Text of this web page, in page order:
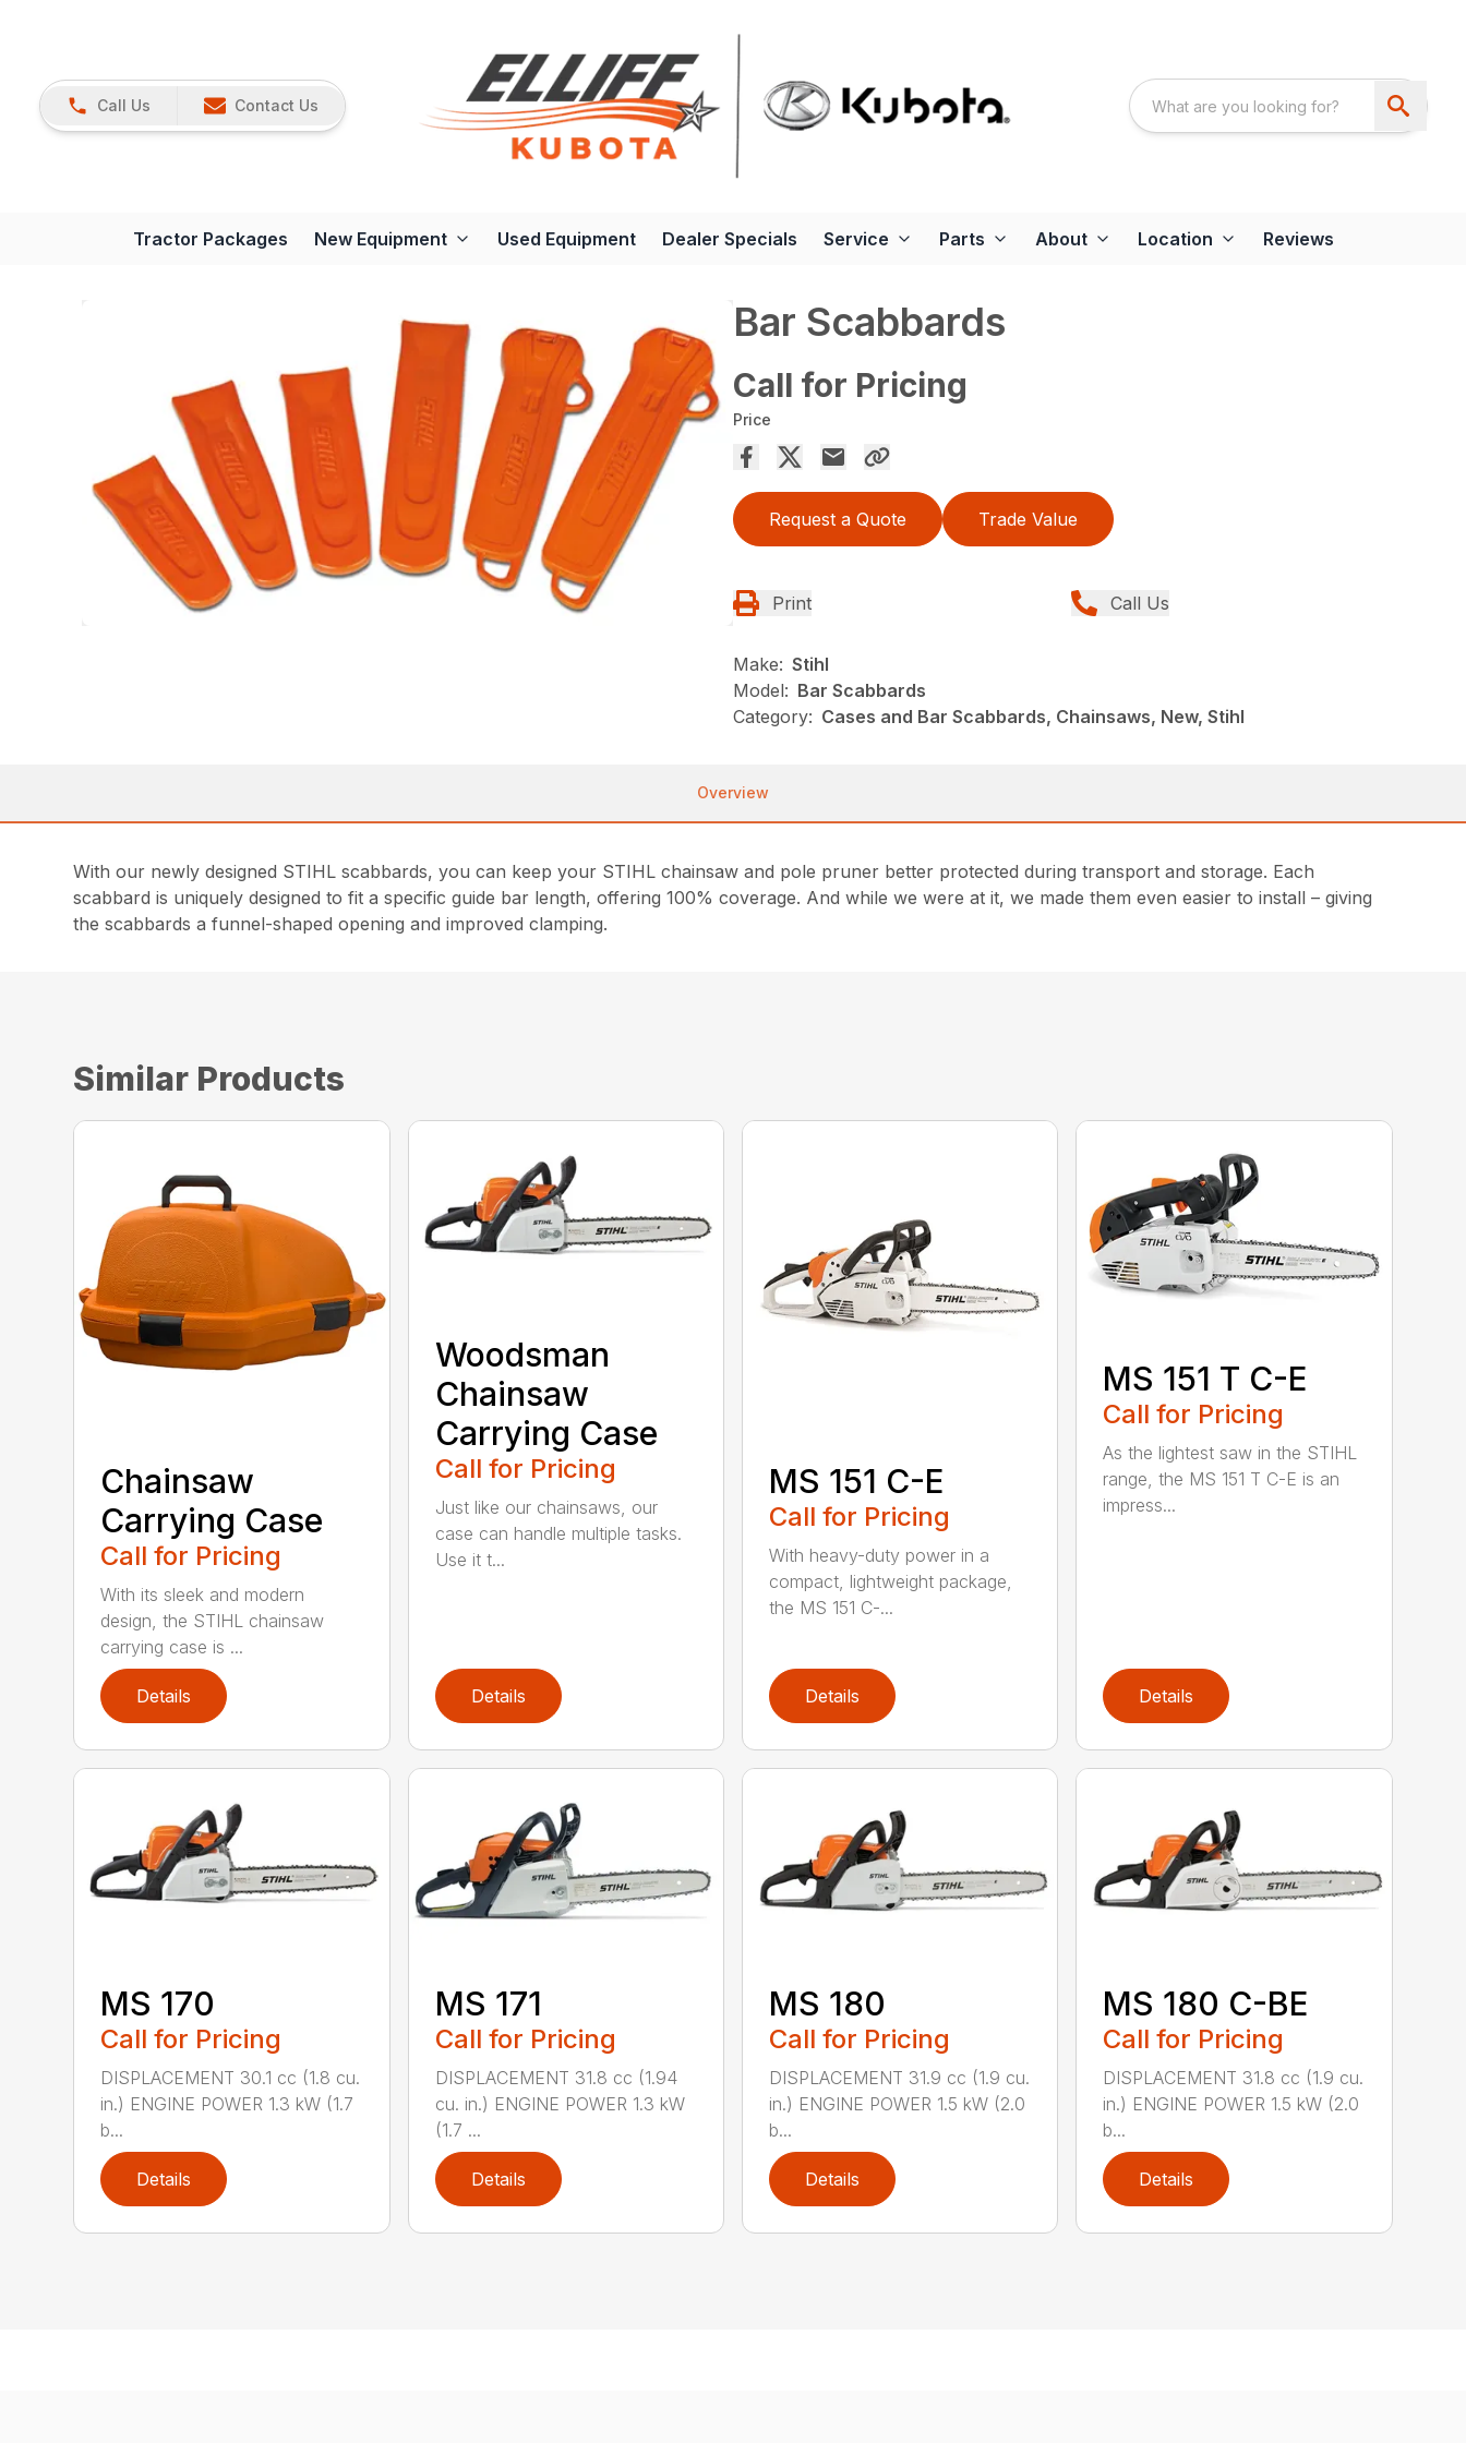
Call Us Contact Us
Tractor Packages New Equipment Used Equipment Dealer Specials Service Parts About Location Reviews
Bar Scabbards
Call for Pricing
Price
Request a Quote Trade Value
Print Call Us
Make: Stihl
Model: Bar Scabbards
Category: Cases and Bar Scabbards, Chainsaws, New, Stihl
Overview
With our newly designed STIHL scabbards, you can keep your STIHL chainsaw and pole pruner better protected during transport and storage. Each
scabbard is uniquely designed to fit a specific guide bar length, offering 100% coverage. And while we were at it, we made them even easier to install – giving
the scabbards a funnel-shaped opening and improved clamping.
Similar Products
Chainsaw
Carrying Case
Call for Pricing
With its sleek and modern
design, the STIHL chainsaw
carrying case is ...
Details
Woodsman
Chainsaw
Carrying Case
Call for Pricing
Just like our chainsaws, our
case can handle multiple tasks.
Use it t...
Details
MS 151 C-E
Call for Pricing
With heavy-duty power in a
compact, lightweight package,
the MS 151 C-...
Details
MS 151 T C-E
Call for Pricing
As the lightest saw in the STIHL
range, the MS 151 T C-E is an
impress...
Details
MS 170
Call for Pricing
DISPLACEMENT 30.1 cc (1.8 cu.
in.) ENGINE POWER 1.3 kW (1.7
b...
Details
MS 171
Call for Pricing
DISPLACEMENT 31.8 cc (1.94
cu. in.) ENGINE POWER 1.3 kW
(1.7 ...
Details
MS 180
Call for Pricing
DISPLACEMENT 31.9 cc (1.9 cu.
in.) ENGINE POWER 1.5 kW (2.0
b...
Details
MS 180 C-BE
Call for Pricing
DISPLACEMENT 31.8 cc (1.9 cu.
in.) ENGINE POWER 1.5 kW (2.0
b...
Details